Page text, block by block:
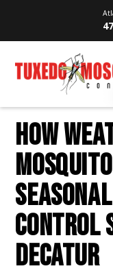
HOW
CONTROL
DECATUR